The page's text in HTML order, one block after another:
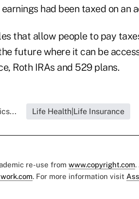
had been taxed on an
that allow people to pay
future where it can be
Roth IRAs and 529 plans.
Life Health|Life Insurance
re-use from www.copyright.com.
. For more information visit